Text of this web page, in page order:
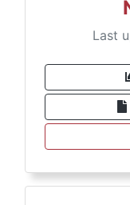
Last